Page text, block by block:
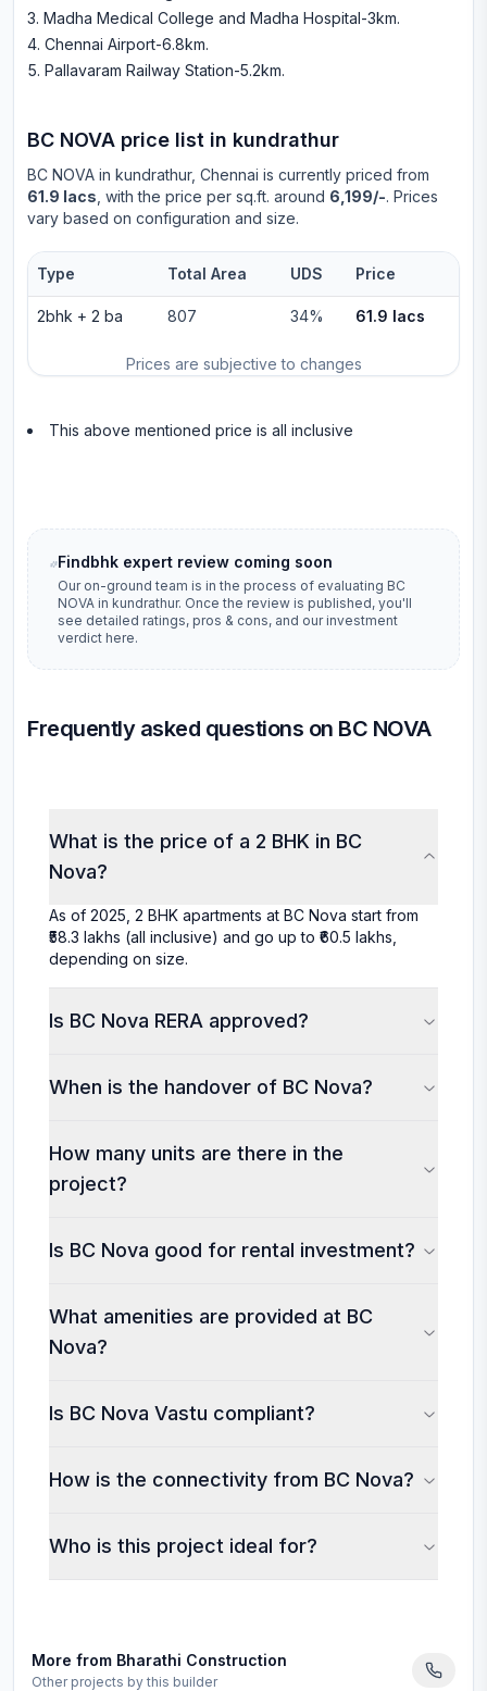
Madha Medical College and Madha Hospital-3km.
Chennai Airport-6.8km.
Pallavaram Railway Station-5.2km.
BC NOVA price list in kundrathur
BC NOVA in kundrathur, Chennai is currently priced from
61.9 lacs , with the price per sq.ft. around 6,199/-. Prices
vary based on configuration and size.
Prices are subjective to changes
Type Total Area UDS Price
2bhk + 2 ba 807 34% 61.9 lacs
This above mentioned price is all inclusive
Findbhk expert review coming soon
Our on-ground team is in the process of evaluating BC
NOVAin kundrathur. Once the review is published, you'll
see detailed ratings, pros & cons, and our investment
verdict here.
Frequently asked questions on BC NOVA
What is the price of a 2 BHK in BC
Nova?
As of 2025, 2 BHK apartments at BC Nova start from
₹58.3 lakhs (all inclusive) and go up to ₹60.5 lakhs,
depending on size.
Is BC Nova RERA approved?
When is the handover of BC Nova?
How many units are there in the
project?
Is BC Nova good for rental investment?
What amenities are provided at BC
Nova?
Is BC Nova Vastu compliant?
How is the connectivity from BC Nova?
Who is this project ideal for?
More from Bharathi Construction
Other projects by this builder